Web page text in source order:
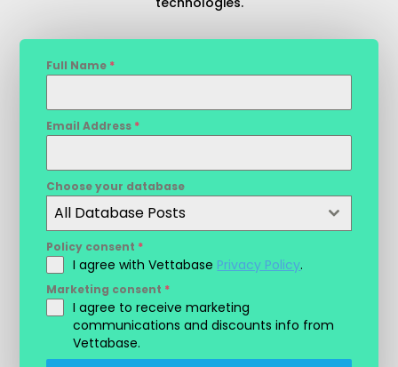
Full Name *
Email Address *
Choose your database
All Database Posts
Policy consent *
I agree with Vettabase Privacy Policy.
Marketing consent *
I agree to receive marketing
communications and discounts info from
Vettabase.